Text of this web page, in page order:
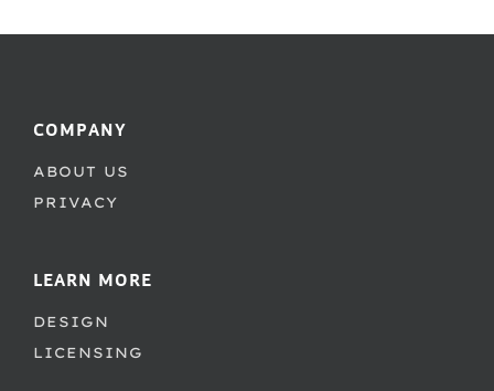
COMPANY
ABOUT US
PRIVACY
LEARN MORE
DESIGN
LICENSING